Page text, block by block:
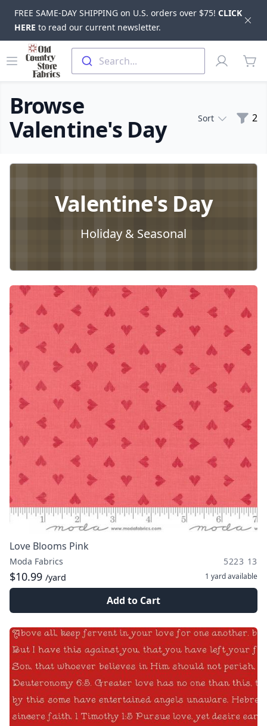
FREE SAME-DAY SHIPPING on U.S. orders over $75! CLICK
HERE to read our current newsletter.
Skip to main content
Open menu
Old Country Store Fabrics
Search...
Profile
Browse
Valentine's Day
Sort 2
Products
Valentine's Day
Holiday & Seasonal
Love Blooms Pink
Moda Fabrics 5223 13
$10.99 /yard 1 yardavailable
Add to Cart